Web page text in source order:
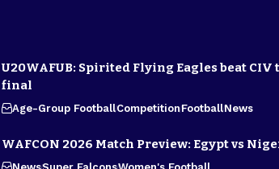
U20WAFUB: Spirited Flying Eagles beat
final
Age-Group FootballCompetitionFootballNews
WAFCON 2026 Match Preview: Egypt vs